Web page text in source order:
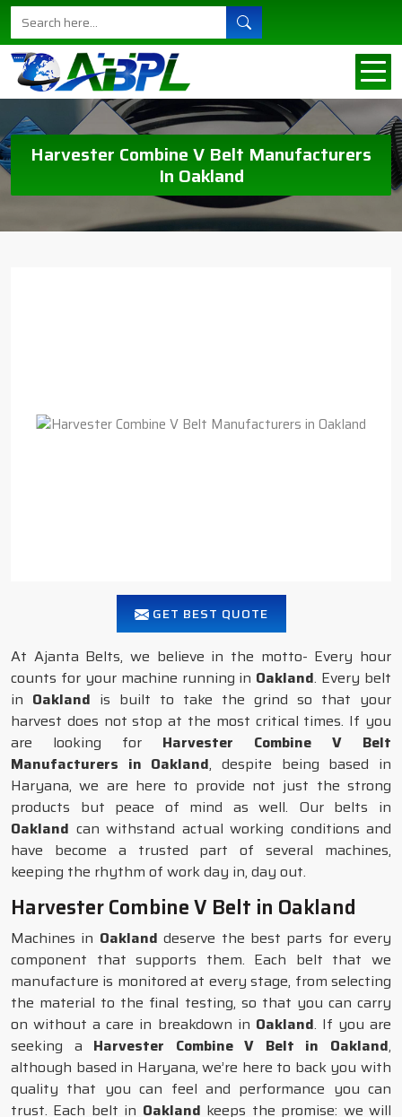
Harvester Combine V Belt Manufacturers
In Oakland
GET BEST QUOTE
At Ajanta Belts, we believe in the motto- Every hour
counts for your machine running in Oakland. Every belt
in Oakland is built to take the grind so that your
harvest does not stop at the most critical times. If you
are looking for Harvester Combine V Belt
Manufacturers in Oakland, despite being based in
Haryana, we are here to provide not just the strong
products but peace of mind as well. Our belts in
Oakland can withstand actual working conditions and
have become a trusted part of several machines,
keeping the rhythm of work day in, day out.
Harvester Combine V Belt in Oakland
Machines in Oakland deserve the best parts for every
component that supports them. Each belt that we
manufacture is monitored at every stage, from selecting
the material to the final testing, so that you can carry
on without a care in breakdown in Oakland. If you are
seeking a Harvester Combine V Belt in Oakland,
although based in Haryana, we’re here to back you with
quality that you can feel and performance you can
trust. Each belt in Oakland keeps the promise: we will